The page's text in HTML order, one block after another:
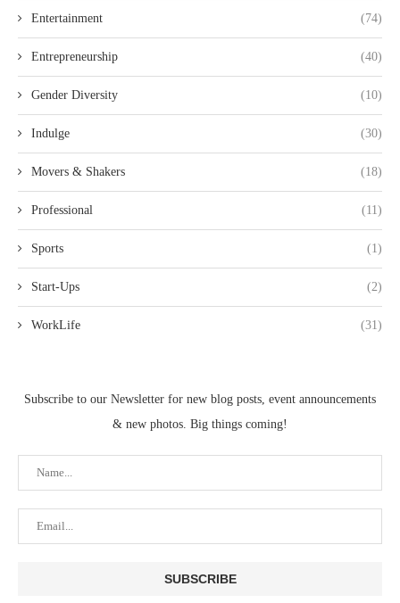
Entertainment (74)
Entrepreneurship (40)
Gender Diversity (10)
Indulge (30)
Movers & Shakers (18)
Professional (11)
Sports (1)
Start-Ups (2)
WorkLife (31)
Subscribe to our Newsletter for new blog posts, event announcements
& new photos. Big things coming!